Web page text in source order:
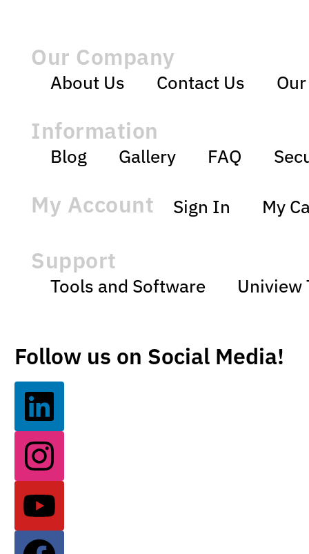
Our Company
About Us Contact Us
Information
Blog Gallery FAQ
My Account Sign In My
Support
Tools and Software Uniview
Follow us on Social Media!